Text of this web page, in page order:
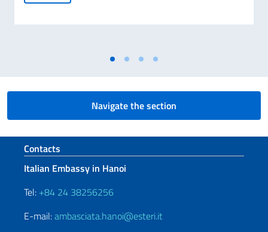
Navigate the section
Footer section
Contacts
Italian Embassy in Hanoi
Tel: +84 24 38256256
E-mail:ambasciata.hanoi@esteri.it